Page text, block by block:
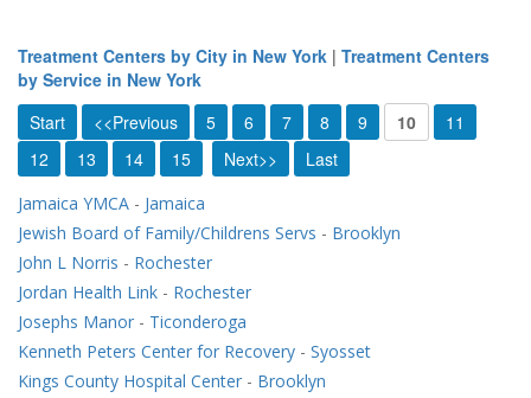
Treatment Centers by City in New York | Treatment Centers
by Service in New York
Start
<<Previous 5 6 7 8 9 10
11
12
13 14 15 Next>> Last
Jamaica YMCA - Jamaica
Jewish Board of Family/Childrens Servs - Brooklyn
John L Norris - Rochester
Jordan Health Link - Rochester
Josephs Manor - Ticonderoga
Kenneth Peters Center for Recovery - Syosset
Kings County Hospital Center - Brooklyn